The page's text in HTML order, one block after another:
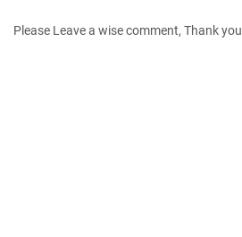
Please Leave a wise comment, Thank you